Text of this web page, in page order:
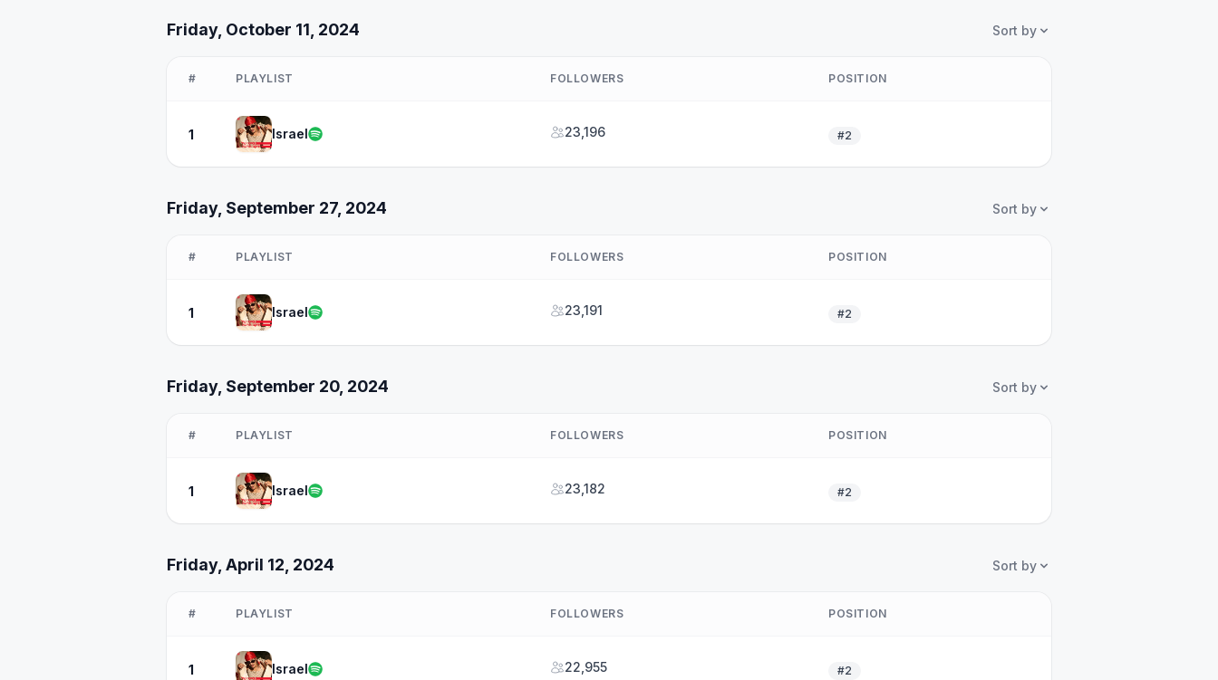
Friday, October 11, 2024 Sort by
# PLAYLIST FOLLOWERS POSITION
1 Israel 23,196 #2
Friday, September 27, 2024 Sort by
# PLAYLIST FOLLOWERS POSITION
1 Israel 23,191 #2
Friday, September 20, 2024 Sort by
# PLAYLIST FOLLOWERS POSITION
1 Israel 23,182 #2
Friday, April 12, 2024 Sort by
# PLAYLIST FOLLOWERS POSITION
1 Israel 22,955 #2